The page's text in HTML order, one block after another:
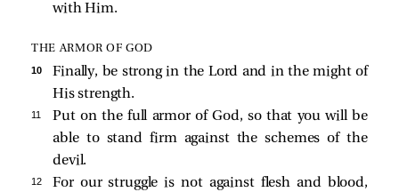
with Him.
THE ARMOR OF GOD
10
Finally, be strong in the Lord and in the might of
His strength.
11
Put on the full armor of God, so that you will be
able to stand firm against the schemes of the
devil.
12
For our struggle is not against flesh and blood,